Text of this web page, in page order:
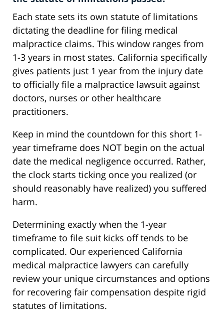
Each state sets its own statute of limitations
dictating the deadline for filing medical
malpractice claims. This window ranges from
1-3 years in most states. California specifically
gives patients just 1 year from the injury date
to officially file a malpractice lawsuit against
doctors, nurses or other healthcare
practitioners.
Keep in mind the countdown for this short 1-
year timeframe does NOT begin on the actual
date the medical negligence occurred. Rather,
the clock starts ticking once you realized (or
should reasonably have realized) you suffered
harm.
Determining exactly when the 1-year
timeframe to file suit kicks off tends to be
complicated. Our experienced California
medical malpractice lawyers can carefully
review your unique circumstances and options
for recovering fair compensation despite rigid
statutes of limitations.